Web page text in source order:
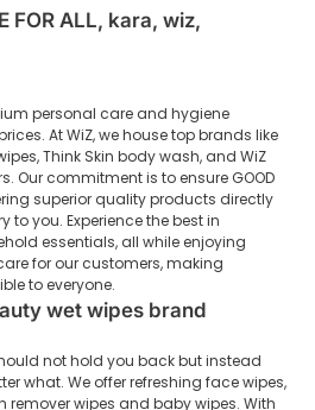
FOR ALL, kara, wiz,
personal care and hygiene
At WiZ, we house top brands like
Think Skin body wash, and WiZ
Our commitment is to ensure GOOD
superior quality products directly
to you. Experience the best in
essentials, all while enjoying
for our customers, making
to everyone.
wet wipes brand
not hold you back but instead
what. We offer refreshing face wipes,
remover wipes and baby wipes. With